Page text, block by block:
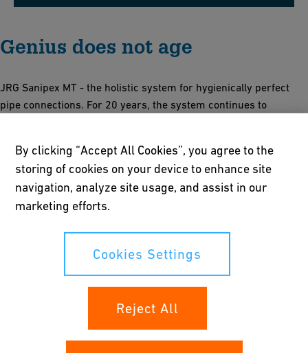
Genius does not age
JRG Sanipex MT - the holistic system for hygienically perfect
pipe connections. For 20 years, the system continues to
Full pipe cross-section without dead spaces and only with
minimal pressure losses
Detachable and reusable connection from d12 - d63
Corrosion and limescale resistant plastic technology
: additional PE-RT pipes
By clicking “Accept All Cookies”, you agree to the
storing of cookies on your device to enhance site
navigation, analyze site usage, and assist in our
marketing efforts.
Cookies Settings
Reject All